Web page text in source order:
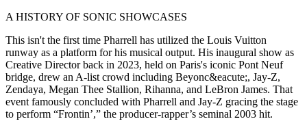
A HISTORY OF SONIC SHOWCASES
This isn't the first time Pharrell has utilized the Louis Vuitton
runway as a platform for his musical output. His inaugural show as
Creative Director back in 2023, held on Paris's iconic Pont Neuf
bridge, drew an A-list crowd including Beyonc&eacute;, Jay-Z,
Zendaya, Megan Thee Stallion, Rihanna, and LeBron James. That
event famously concluded with Pharrell and Jay-Z gracing the stage
to perform “Frontin’,” the producer-rapper’s seminal 2003 hit.